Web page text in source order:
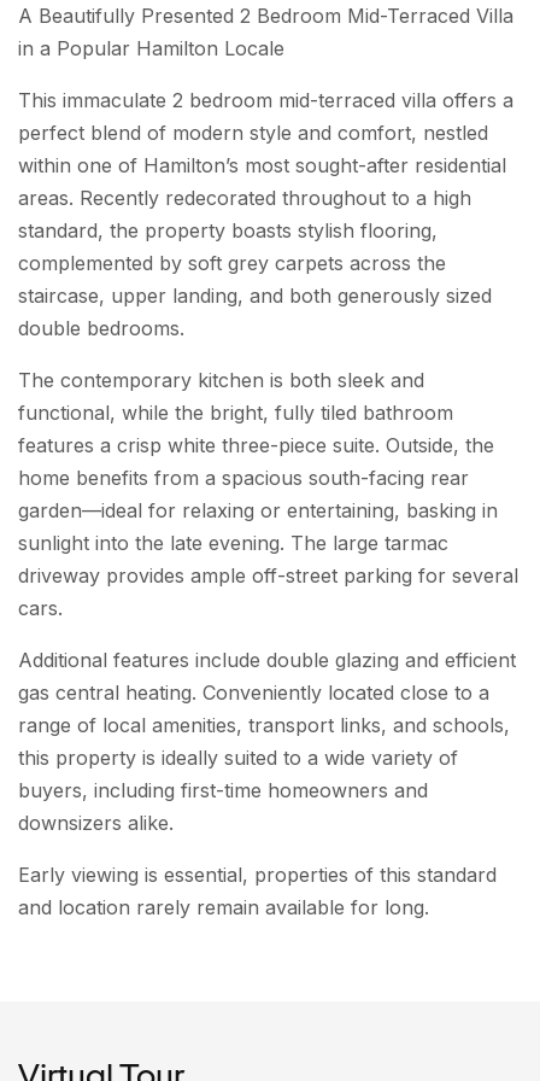
A Beautifully Presented 2 Bedroom Mid-Terraced Villa
in a Popular Hamilton Locale
This immaculate 2 bedroom mid-terraced villa offers a
perfect blend of modern style and comfort, nestled
within one of Hamilton’s most sought-after residential
areas. Recently redecorated throughout to a high
standard, the property boasts stylish flooring,
complemented by soft grey carpets across the
staircase, upper landing, and both generously sized
double bedrooms.
The contemporary kitchen is both sleek and
functional, while the bright, fully tiled bathroom
features a crisp white three-piece suite. Outside, the
home benefits from a spacious south-facing rear
garden—ideal for relaxing or entertaining, basking in
sunlight into the late evening. The large tarmac
driveway provides ample off-street parking for several
cars.
Additional features include double glazing and efficient
gas central heating. Conveniently located close to a
range of local amenities, transport links, and schools,
this property is ideally suited to a wide variety of
buyers, including first-time homeowners and
downsizers alike.
Early viewing is essential, properties of this standard
and location rarely remain available for long.